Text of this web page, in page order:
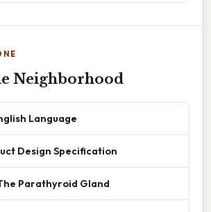
Neighborhood
Language
Design Specification
Parathyroid Gland